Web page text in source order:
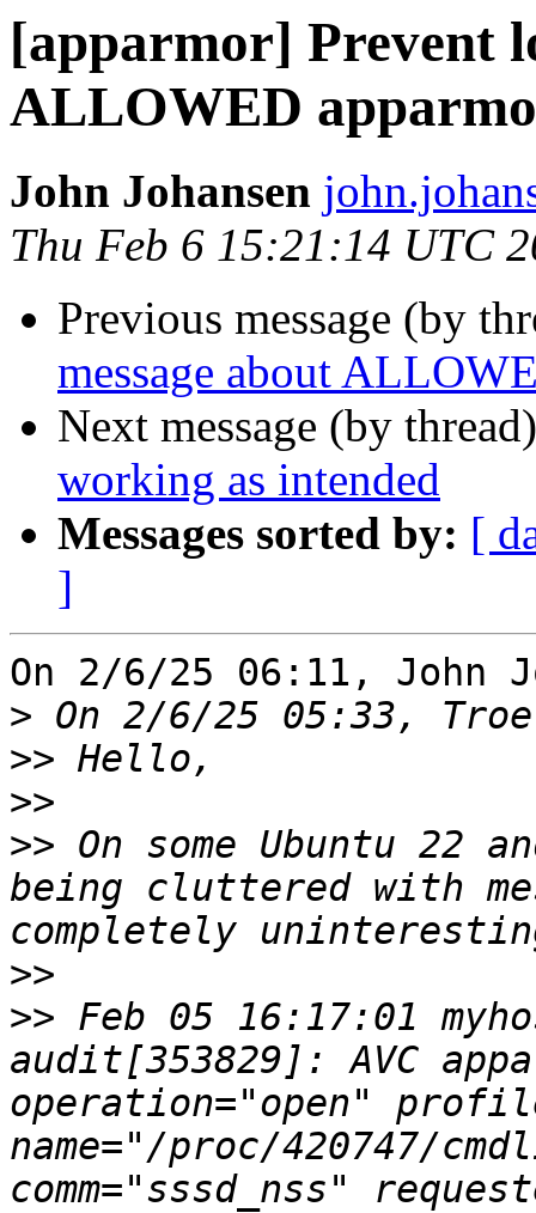
[apparmor] Prevent
ALLOWED
John Johansen
Thu Feb 6 15:21:14 UTC
Previous message (by
message about
Next message (by
working as intended
Messages sorted by: [
]
On 2/6/25 06:11, John
>
>>
>>
>> On some Ubuntu 22
being cluttered with
>>
>> Feb 05 16:17:01
audit[353829]: AVC
operation="open"
name="/proc/420747/
comm="sssd_nss"